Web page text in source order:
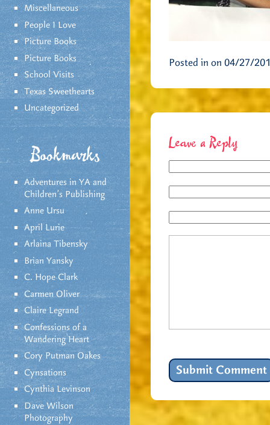
Miscellaneous
People I Love
Picture Books
Picture Books
School Visits
Texas Sweethearts
Uncategorized
Bookmarks
Adventures in YA and
Children’s Publishing
Anne Ursu
April Lurie
Arlaina Tibensky
Brian Yansky
C. Hope Clark
Carmen Oliver
Claire Legrand
Confessions of a
Wandering Heart
Cory Putman Oakes
Cynsations
Cynthia Levinson
Dave Wilson
Photography
Posted in on 04/27/
Leave a Reply